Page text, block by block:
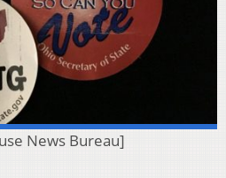
News Bureau]